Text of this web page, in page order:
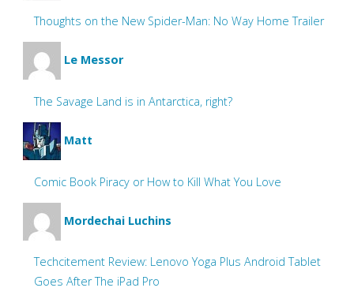
Thoughts on the New Spider-Man: No Way Home Trailer
Le Messor
The Savage Land is in Antarctica, right?
Matt
Comic Book Piracy or How to Kill What You Love
Mordechai Luchins
Techcitement Review: Lenovo Yoga Plus Android Tablet
Goes After The iPad Pro